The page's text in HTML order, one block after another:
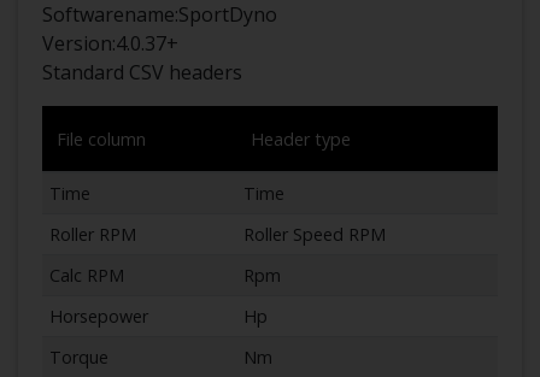
Softwarename:SportDyno
Version:4.0.37+
Standard CSV headers
File column Header type
Time
Time
Roller RPM
Roller Speed RPM
Calc RPM
Rpm
Horsepower
Hp
Torque
Nm